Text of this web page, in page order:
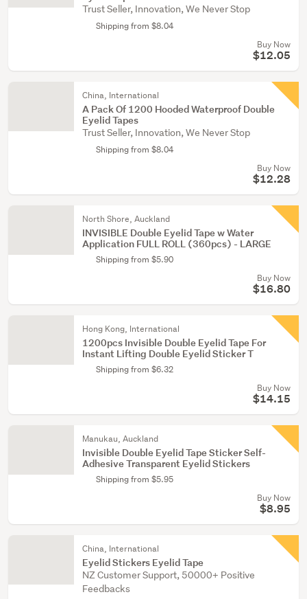
Trust Seller, Innovation, We Never Stop
Shipping from $8.04
Buy Now
$12.05
China, International
A Pack Of 1200 Hooded Waterproof Double
Eyelid Tapes
Trust Seller, Innovation, We Never Stop
Shipping from $8.04
Buy Now
$12.28
North Shore, Auckland
INVISIBLE Double Eyelid Tape w Water
Application FULL ROLL (360pcs) - LARGE
Shipping from $5.90
Buy Now
$16.80
Hong Kong, International
1200pcs Invisible Double Eyelid Tape For
Instant Lifting Double Eyelid Sticker T
Shipping from $6.32
Buy Now
$14.15
Manukau, Auckland
Invisible Double Eyelid Tape Sticker Self-
Adhesive Transparent Eyelid Stickers
Shipping from $5.95
Buy Now
$8.95
China, International
Eyelid Stickers Eyelid Tape
NZ Customer Support, 50000+ Positive
Feedbacks